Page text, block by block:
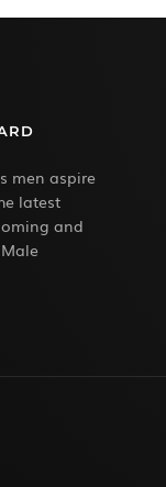
men aspire
latest
and